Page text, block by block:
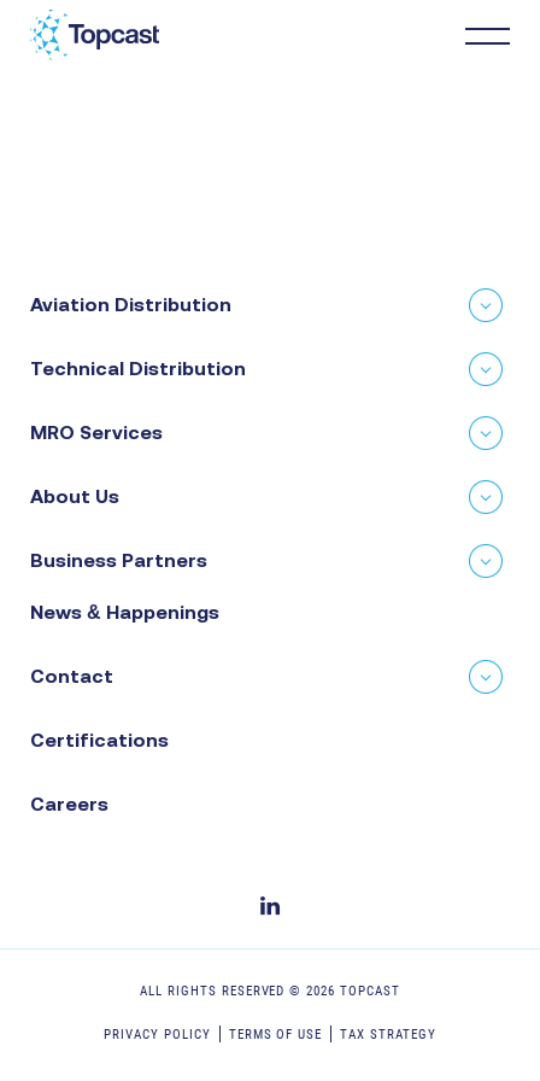
About Us
Aviation Distribution
Technical Distribution
MRO Services
About Us
Business Partners
News & Happenings
Contact
Certifications
Careers
ALL RIGHTS RESERVED ©2026 TOPCAST
PRIVACY POLICY TERMS OF USE TAX STRATEGY